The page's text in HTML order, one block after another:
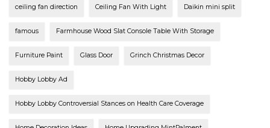
ceiling fan direction Ceiling Fan With Light Daikin mini split
famous Farmhouse Wood Slat Console Table With Storage
Furniture Paint Glass Door Grinch Christmas Decor
Hobby Lobby Ad
Hobby Lobby Controversial Stances on Health Care Coverage